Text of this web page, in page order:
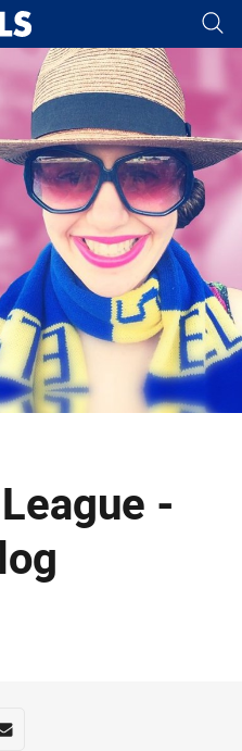
tab for page content
-
app
Reddit
Share via Email